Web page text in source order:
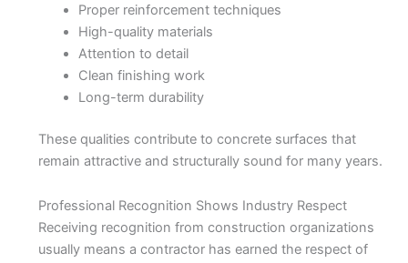
Proper reinforcement techniques
High-quality materials
Attention to detail
Clean finishing work
Long-term durability
These qualities contribute to concrete surfaces that
remain attractive and structurally sound for many years.
Professional Recognition Shows Industry Respect
Receiving recognition from construction organizations
usually means a contractor has earned the respect of